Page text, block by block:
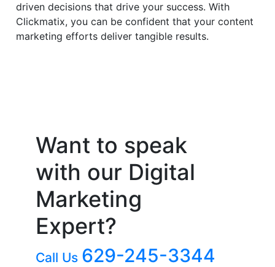
driven decisions that drive your success. With
Clickmatix, you can be confident that your content
marketing efforts deliver tangible results.
Want to speak
with our Digital
Marketing
Expert?
Call Us 629-245-3344